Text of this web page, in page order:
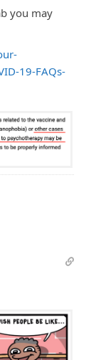
you may
19-FAQs-